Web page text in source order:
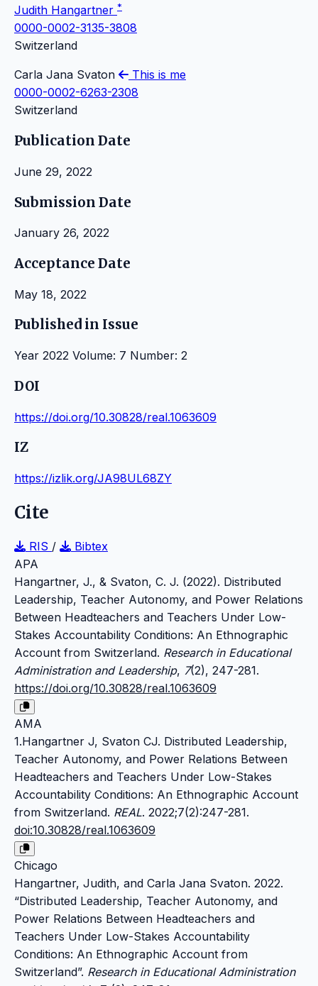
Judith Hangartner *
0000-0002-3135-3808
Switzerland
Carla Jana Svaton
This is me
0000-0002-6263-2308
Switzerland
Publication Date
June 29, 2022
Submission Date
January 26, 2022
Acceptance Date
May 18, 2022
Published in Issue
Year 2022 Volume: 7 Number: 2
DOI
https://doi.org/10.30828/real.1063609
IZ
https://izlik.org/JA98UL68ZY
Cite
RIS /
Bibtex
APA
Hangartner, J., & Svaton, C. J. (2022). Distributed
Leadership, Teacher Autonomy, and Power Relations
Between Headteachers and Teachers Under Low-
Stakes Accountability Conditions: An Ethnographic
Account from Switzerland. Research in Educational
Administration and Leadership, 7(2), 247-281.
https://doi.org/10.30828/real.1063609
AMA
1.Hangartner J, Svaton CJ. Distributed Leadership,
Teacher Autonomy, and Power Relations Between
Headteachers and Teachers Under Low-Stakes
Accountability Conditions: An Ethnographic Account
from Switzerland. REAL. 2022;7(2):247-281.
doi:10.30828/real.1063609
Chicago
Hangartner, Judith, and Carla Jana Svaton. 2022.
“Distributed Leadership, Teacher Autonomy, and
Power Relations Between Headteachers and
Teachers Under Low-Stakes Accountability
Conditions: An Ethnographic Account from
Switzerland”. Research in Educational Administration